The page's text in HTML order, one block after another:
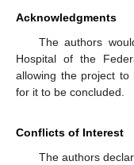
Acknowledgments
The authors
Hospital of the
allowing the project to
for it to be concluded.
Conflicts of Interest
The authors